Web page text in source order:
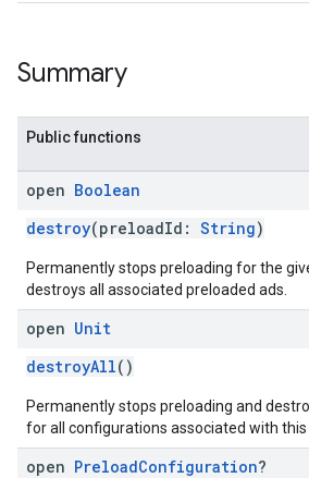
Summary
Public functions
open Boolean
destroy(preloadId: String)
Permanently stops preloading for the
destroys all associated preloaded ads.
open Unit
destroyAll()
Permanently stops preloading and
for all configurations associated with
open PreloadConfiguration?